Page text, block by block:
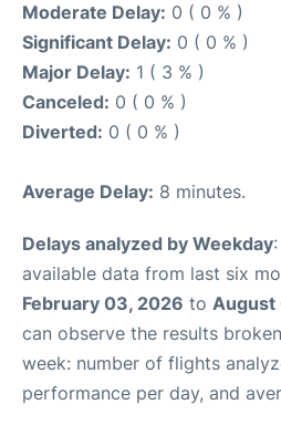
Moderate Delay: 0 ( 0 % )
Significant Delay: 0 ( 0 % )
Major Delay: 1 ( 3 % )
Canceled: 0 ( 0 % )
Diverted: 0 ( 0 % )
Average Delay: 8 minutes.
Delays analyzed by Weekday
available data from last six
February 03, 2026 to August
can observe the results
week: number of flights
performance per day, and